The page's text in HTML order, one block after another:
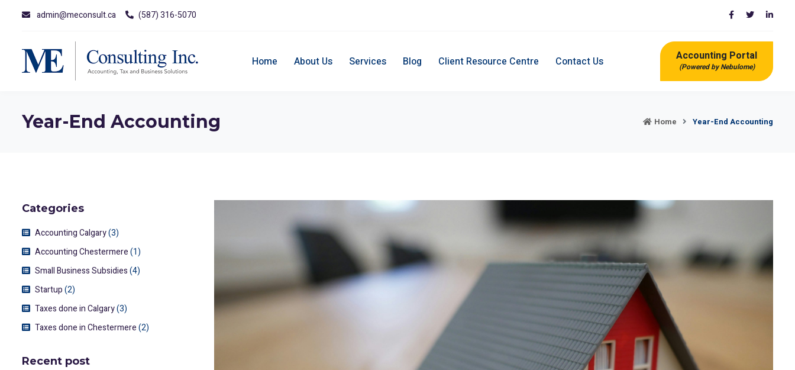
admin@meconsult.ca (587) 316-5070
Home About Us Services Blog Client Resource Centre Contact Us Accounting Portal
(Powered by Nebulome)
Year-End Accounting Home Year-End Accounting
Categories
Accounting Calgary(3)
Accounting Chestermere(1)
Small Business Subsidies(4)
Startup(2)
Taxes done in Calgary(3)
Taxes done in Chestermere(2)
Recent post